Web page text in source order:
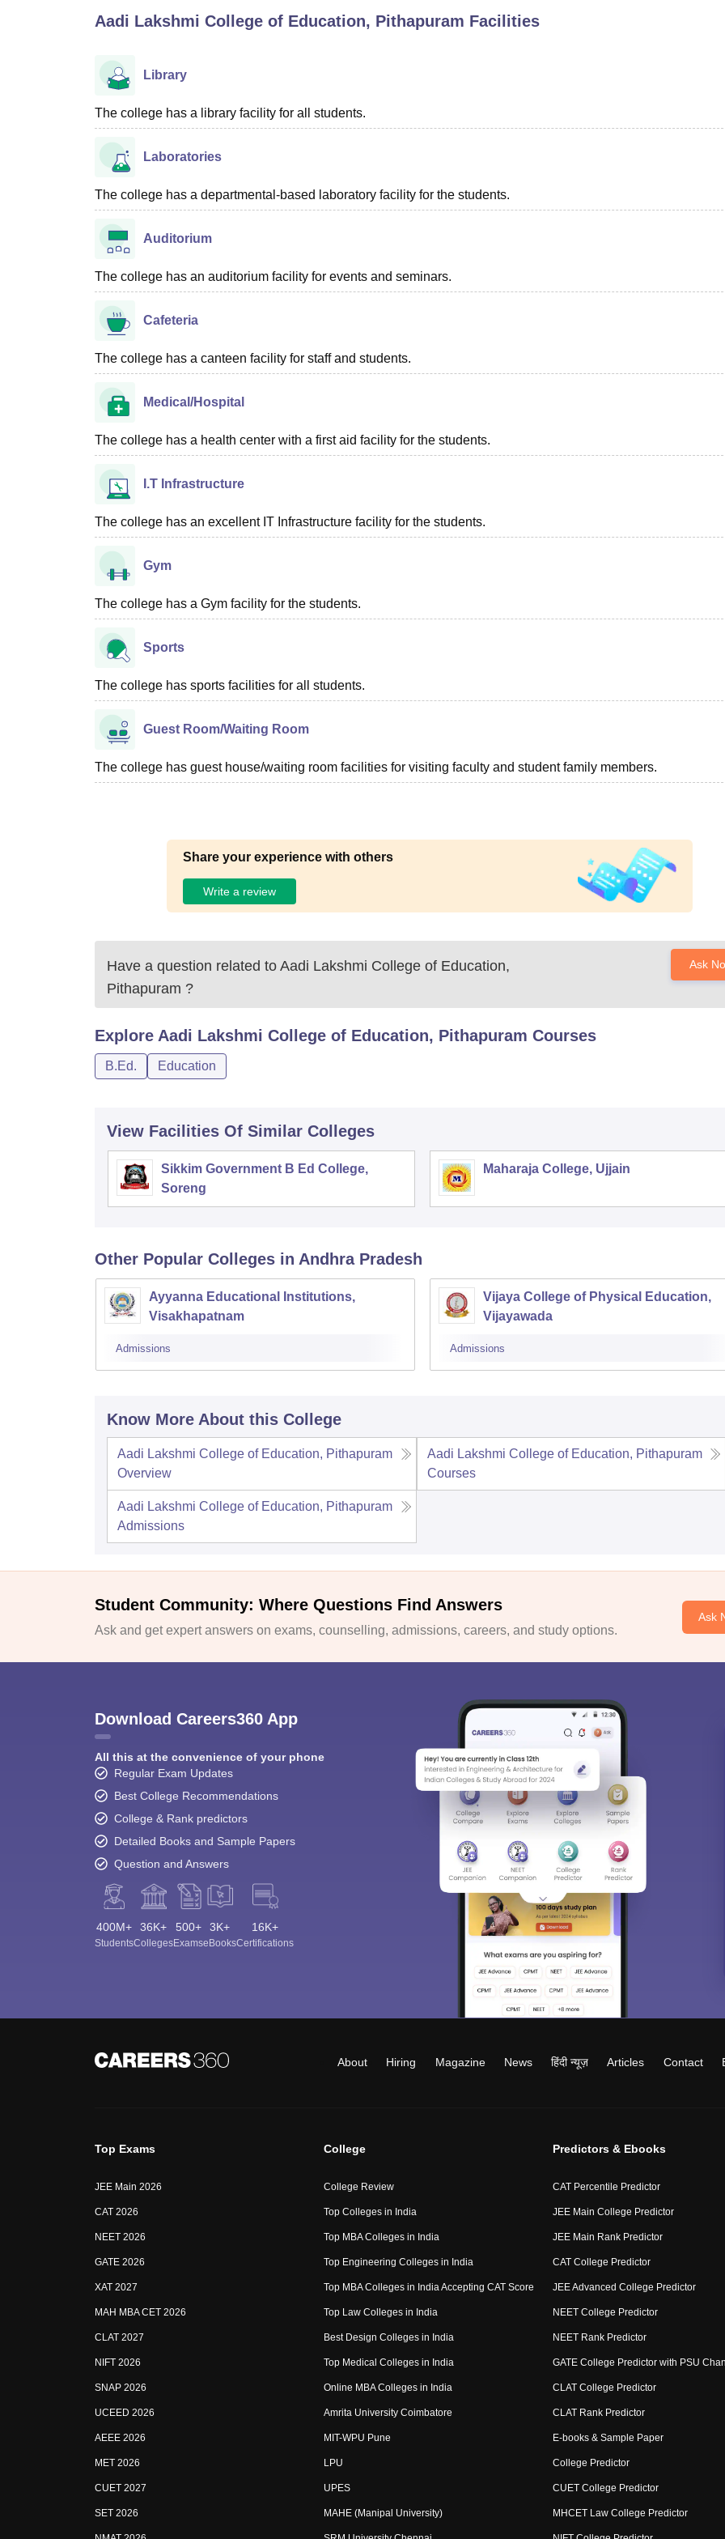
UPES Reviews MIT Manipal ReviewsMAHE ReviewsVIT University ReviewsChandigarh University Reviews
Aadi Lakshmi College of Education, Pithapuram Facilities
Library
The college has a library facility for all students.
Laboratories
The college has a departmental-based laboratory facility for the students.
Auditorium
The college has an auditorium facility for events and seminars.
Cafeteria
The college has a canteen facility for staff and students.
Medical/Hospital
The college has a health center with a first aid facility for the students.
I.T Infrastructure
The college has an excellent IT Infrastructure facility for the students.
Gym
The college has a Gym facility for the students.
Sports
The college has sports facilities for all students.
Guest Room/Waiting Room
The college has guest house/waiting room facilities for visiting faculty and student family members.
Share your experience with others
Write a review
Have a question related to Aadi Lakshmi College of Education,
Pithapuram ?
Ask
Explore Aadi Lakshmi College of Education, Pithapuram Courses
B.Ed. Education
View Facilities Of Similar Colleges
Sikkim Government B Ed College,
Soreng
Maharaja College, Ujjain
Other Popular Colleges in Andhra Pradesh
Ayyanna Educational Institutions,
Visakhapatnam
Admissions
Vijaya College of Physical Education,
Vijayawada
Admissions
Know More About this College
Aadi Lakshmi College of Education, Pithapuram
Overview
Aadi Lakshmi College of Education, Pithapuram
Courses
Aadi Lakshmi College of Education, Pithapuram
Admissions
Student Community: Where Questions Find Answers
Ask and get expert answers on exams, counselling, admissions, careers, and study options.
Ask
Download Careers360 App
All this at the convenience of your phone
Regular Exam Updates
Best College Recommendations
College & Rank predictors
Detailed Books and Sample Papers
Question and Answers
400M+
Students
36K+
Colleges
500+
Exams
3K+
eBooks
16K+
Certifications
About Hiring Magazine News हिंदी न्यूज़ Articles Contact
Top Exams
JEE Main 2026
CAT 2026
NEET 2026
GATE 2026
XAT 2027
MAH MBA CET 2026
CLAT 2027
NIFT 2026
SNAP 2026
UCEED 2026
AEEE 2026
MET 2026
CUET 2027
SET 2026
College
College Review
Top Colleges in India
Top MBA Colleges in India
Top Engineering Colleges in India
Top MBA Colleges in India Accepting CAT Score
Top Law Colleges in India
Best Design Colleges in India
Top Medical Colleges in India
Online MBA Colleges in India
Amrita University Coimbatore
MIT-WPU Pune
LPU
UPES
MAHE (Manipal University)
Predictors & Ebooks
CAT Percentile Predictor
JEE Main College Predictor
JEE Main Rank Predictor
CAT College Predictor
JEE Advanced College Predictor
NEET College Predictor
NEET Rank Predictor
GATE College Predictor with PSU
CLAT College Predictor
CLAT Rank Predictor
E-books & Sample Paper
College Predictor
CUET College Predictor
MHCET Law College Predictor